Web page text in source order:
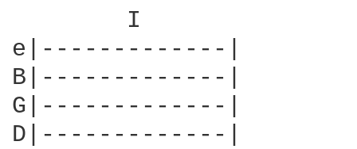
e|-------------|
B|-------------|
G|-------------|
D|-------------|